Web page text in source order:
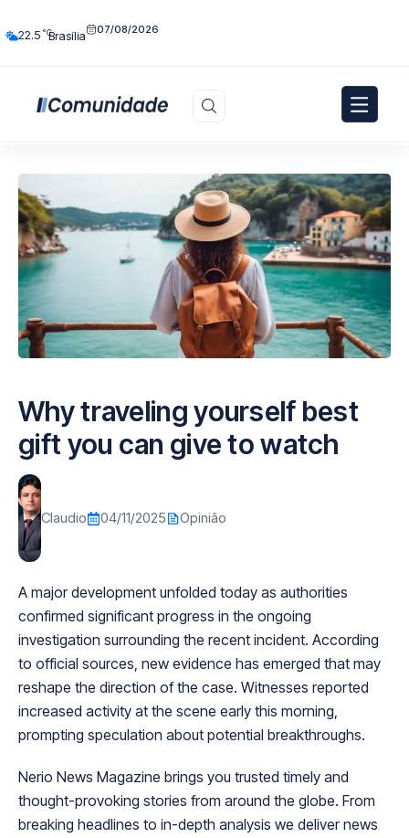
22.5 °CBrasília 07/08/2026
Why traveling yourself best
gift you can give to watch
Claudio 04/11/2025 Opinião
A major development unfolded today as authorities
confirmed significant progress in the ongoing
investigation surrounding the recent incident. According
to official sources, new evidence has emerged that may
reshape the direction of the case. Witnesses reported
increased activity at the scene early this morning,
prompting speculation about potential breakthroughs.
Nerio News Magazine brings you trusted timely and
thought-provoking stories from around the globe. From
breaking headlines to in-depth analysis we deliver news